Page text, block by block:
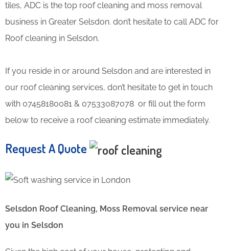
tiles, ADC is the top roof cleaning and moss removal
business in Greater Selsdon. don’t hesitate to call ADC for
Roof cleaning in Selsdon.
If you reside in or around Selsdon and are interested in
our roof cleaning services, don’t hesitate to get in touch
with 07458180081 & 07533087078 or fill out the form
below to receive a roof cleaning estimate immediately.
Request A Quote
Selsdon Roof Cleaning, Moss Removal service near
you in Selsdon